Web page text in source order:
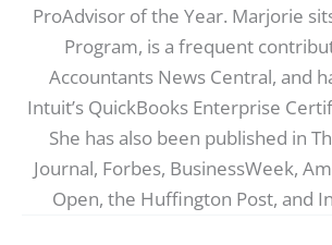
ProAdvisor of the Year. Marjorie
Program, is a frequent
Accountants News Central, and
Intuit’s QuickBooks Enterprise
She has also been published in
Journal, Forbes, BusinessWeek,
Open, the Huffington Post, and